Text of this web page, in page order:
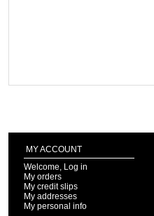
MY ACCOUNT
Welcome, Log in
My orders
My credit slips
My addresses
My personal info